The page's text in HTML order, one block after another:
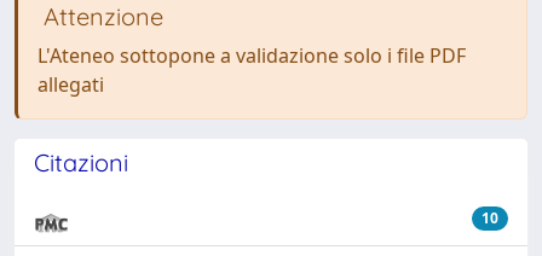
Attenzione
L'Ateneo sottopone a validazione solo i file PDF
allegati
Citazioni
10